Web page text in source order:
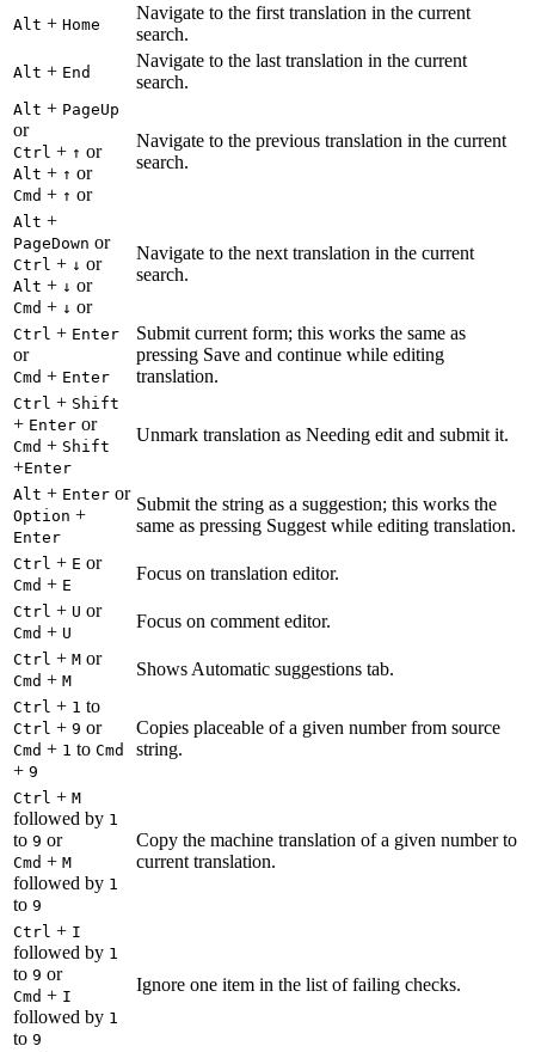
Alt + Home
Navigate to the first translation in the current
search.
Alt + End
Navigate to the last translation in the current
search.
Alt + PageUp
or
Ctrl + ↑ or
Alt + ↑ or
Cmd + ↑ or
Navigate to the previous translation in the current
search.
Alt +
PageDown or
Ctrl + ↓ or
Alt + ↓ or
Cmd + ↓ or
Navigate to the next translation in the current
search.
Ctrl + Enter
or
Cmd + Enter
Submit current form; this works the same as
pressing Save and continue while editing
translation.
Ctrl + Shift
+ Enter or
Cmd + Shift
+Enter
Unmark translation as Needing edit and submit it.
Alt + Enter or
Option +
Enter
Submit the string as a suggestion; this works the
same as pressing Suggest while editing translation.
Ctrl + E or
Cmd + E
Focus on translation editor.
Ctrl + U or
Cmd + U
Focus on comment editor.
Ctrl + M or
Cmd + M
Shows Automatic suggestions tab.
Ctrl + 1 to
Ctrl + 9 or
Cmd + 1 to Cmd
+ 9
Copies placeable of a given number from source
string.
Ctrl + M
followed by 1
to 9 or
Cmd + M
followed by 1
to 9
Copy the machine translation of a given number to
current translation.
Ctrl + I
followed by 1
to 9 or
Cmd + I
followed by 1
to 9
Ignore one item in the list of failing checks.